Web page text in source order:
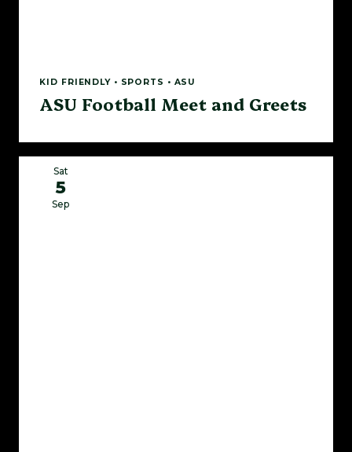
KID FRIENDLY • SPORTS • ASU
ASU Football Meet and Greets
Sat
5
Sep